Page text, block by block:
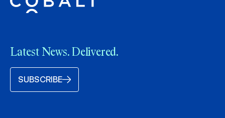
Latest News. Delivered.
SUBSCRIBE